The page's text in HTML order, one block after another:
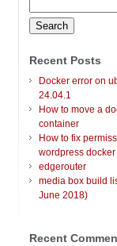
for:
Recent Posts
Docker error on
24.04.1
How to move a
container
How to fix
wordpress
edgerouter
media box build
June 2018)
Recent